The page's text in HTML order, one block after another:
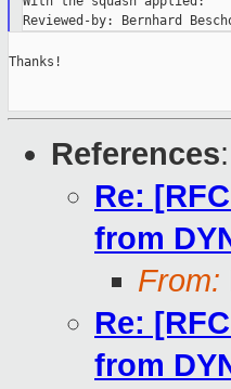
Thanks!
References:
Re:
from
From:
Re:
from